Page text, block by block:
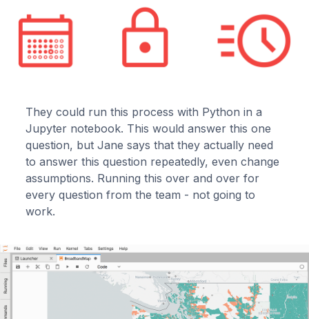
They could run this process with Python in a
Jupyter notebook. This would answer this one
question, but Jane says that they actually need
to answer this question repeatedly, even change
assumptions. Running this over and over for
every question from the team - not going to
work.